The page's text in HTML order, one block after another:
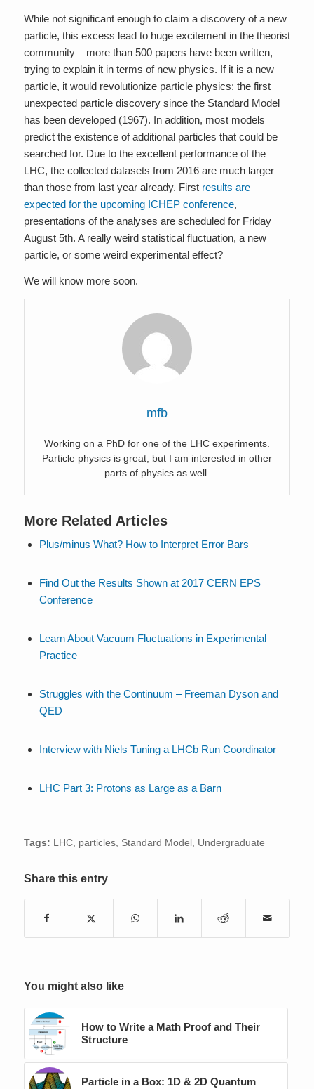
While not significant enough to claim a discovery of a new
particle, this excess lead to huge excitement in the theorist
community – more than 500 papers have been written,
trying to explain it in terms of new physics. If it is a new
particle, it would revolutionize particle physics: the first
unexpected particle discovery since the Standard Model
has been developed (1967). In addition, most models
predict the existence of additional particles that could be
searched for. Due to the excellent performance of the
LHC, the collected datasets from 2016 are much larger
than those from last year already. First results are
expected for the upcoming ICHEP conference,
presentations of the analyses are scheduled for Friday
August 5th. A really weird statistical fluctuation, a new
particle, or some weird experimental effect?
We will know more soon.
mfb
Working on a PhD for one of the LHC experiments.
Particle physics is great, but I am interested in other
parts of physics as well.
More Related Articles
Plus/minus What? How to Interpret Error Bars
Find Out the Results Shown at 2017 CERN EPS
Conference
Learn About Vacuum Fluctuations in Experimental
Practice
Struggles with the Continuum – Freeman Dyson and
QED
Interview with Niels Tuning a LHCb Run Coordinator
LHC Part 3: Protons as Large as a Barn
Tags: LHC, particles, Standard Model Undergraduate
Share this entry
You might also like
How to Write a Math Proof and Their
Structure
Particle in a Box: 1D & 2D Quantum